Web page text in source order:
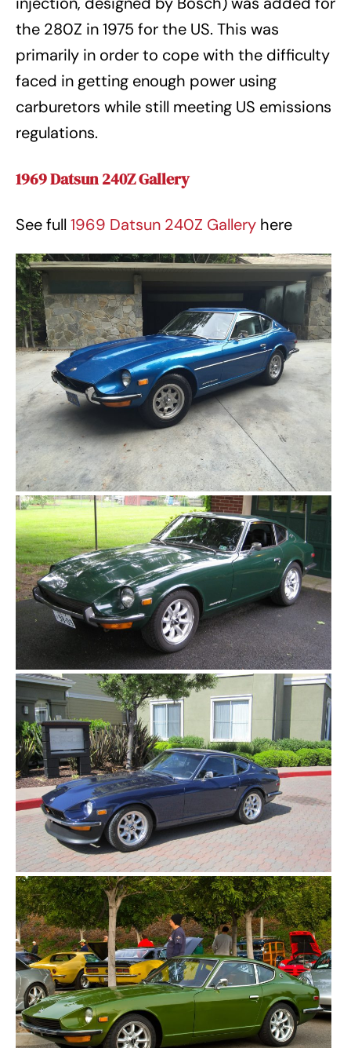
the 280Z in 1975 for the US. This was
primarily in order to cope with the difficulty
faced in getting enough power using
carburetors while still meeting US emissions
regulations.
1969 Datsun 240Z Gallery
See full 1969 Datsun 240Z Gallery here